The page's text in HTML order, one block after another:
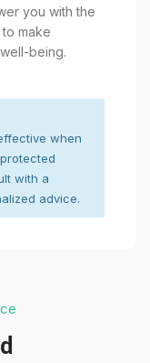
you with the
make
being.
when
with a
advice.